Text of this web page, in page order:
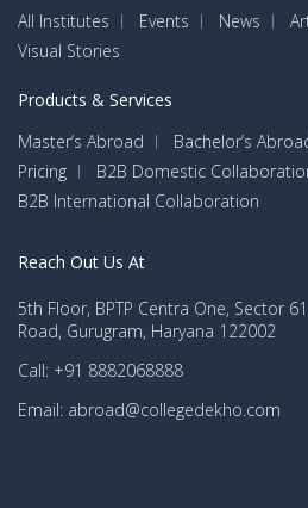
All Institutes
Events News
Visual Stories
Products & Services
Master’s Abroad
Bachelor’s
Pricing
B2B Domestic
B2B International Collaboration
Reach Out Us At
5th Floor, BPTP Centra One, Sector
Road, Gurugram, Haryana 122002
Call: +91 8882068888
Email: abroad@collegedekho.com